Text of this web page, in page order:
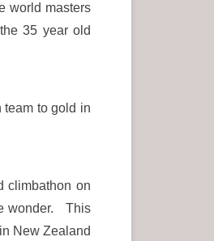
world masters
35 year old
team to gold in
climbathon on
wonder. This
New Zealand